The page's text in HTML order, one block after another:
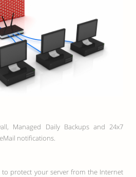
Managed Daily Backups and 24x7
notifications.
to protect your server from the Internet